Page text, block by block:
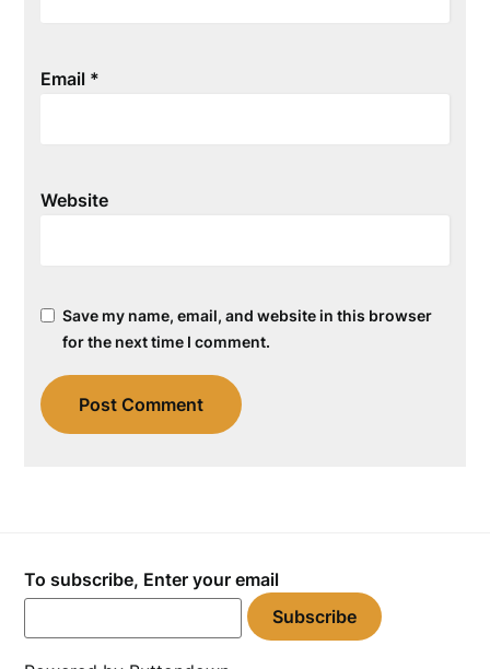
Email *
Website
Save my name, email, and website in this browser
for the next time I comment.
To subscribe, Enter your email